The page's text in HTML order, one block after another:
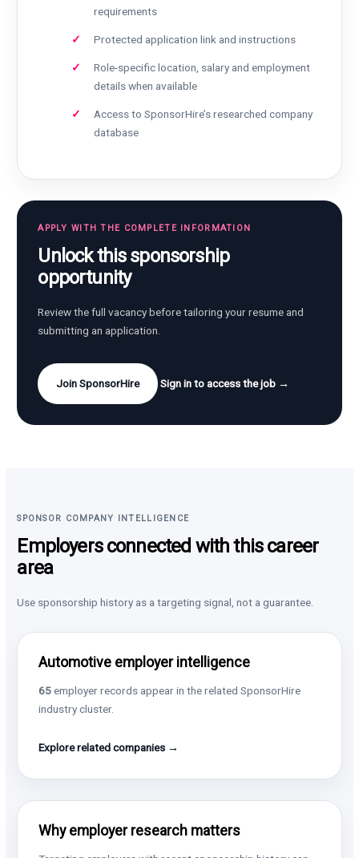
requirements
Protected application link and instructions
Role-specific location, salary and employment
details when available
Access to SponsorHire’s researched company
database
APPLY WITH THE COMPLETE INFORMATION
Unlock this sponsorship
opportunity
Review the full vacancy before tailoring your resume and
submitting an application.
Join SponsorHire Sign in to access the job →
SPONSOR COMPANY INTELLIGENCE
Employers connected with this career
area
Use sponsorship history as a targeting signal, not a guarantee.
Automotive employer intelligence
65employer records appear in the related SponsorHire
industry cluster.
Explore related companies →
Why employer research matters